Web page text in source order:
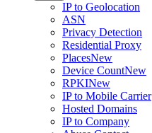
IP to Geolocation
ASN
Privacy Detection
Residential Proxy
PlacesNew
Device CountNew
RPKINew
IP to Mobile Carrier
Hosted Domains
IP to Company